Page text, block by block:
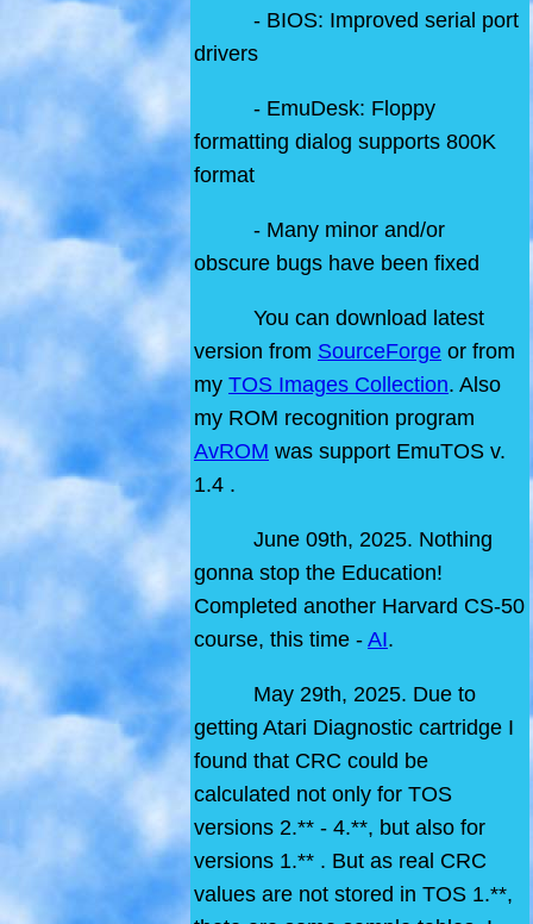
- BIOS: Improved serial port
drivers
- EmuDesk: Floppy
formatting dialog supports 800K
format
- Many minor and/or
obscure bugs have been fixed
You can download latest
version from SourceForge or from
my TOS Images Collection. Also
my ROM recognition program
AvROM was support EmuTOS v.
1.4 .
June 09th, 2025. Nothing
gonna stop the Education!
Completed another Harvard CS-50
course, this time - AI.
May 29th, 2025. Due to
getting Atari Diagnostic cartridge I
found that CRC could be
calculated not only for TOS
versions 2.** - 4.**, but also for
versions 1.** . But as real CRC
values are not stored in TOS 1.**,